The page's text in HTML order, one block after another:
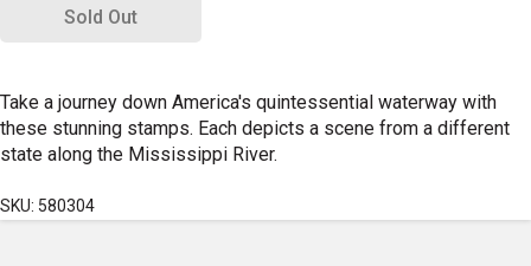
Sold Out
Take a journey down America's quintessential waterway with
these stunning stamps. Each depicts a scene from a different
state along the Mississippi River.
SKU: 580304